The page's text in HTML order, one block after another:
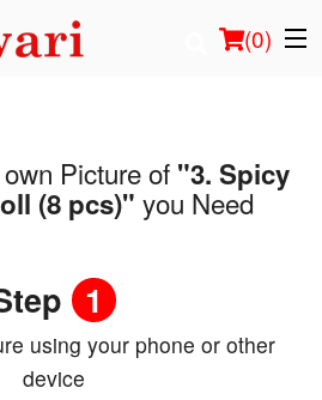
(0)
Picture of "3. Spicy
(8 pcs)" you Need
1
using your phone or other
device